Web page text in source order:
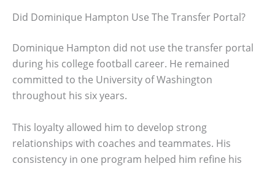
Did Dominique Hampton Use The Transfer Portal?
Dominique Hampton did not use the transfer portal
during his college football career. He remained
committed to the University of Washington
throughout his six years.
This loyalty allowed him to develop strong
relationships with coaches and teammates. His
consistency in one program helped him refine his